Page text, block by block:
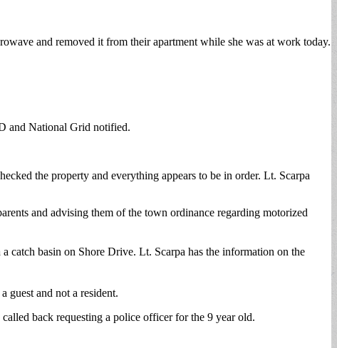
and removed it from their apartment while she was at work today.
and National Grid notified.
the property and everything appears to be in order. Lt. Scarpa
and advising them of the town ordinance regarding motorized
catch basin on Shore Drive. Lt. Scarpa has the information on the
guest and not a resident.
back requesting a police officer for the 9 year old.